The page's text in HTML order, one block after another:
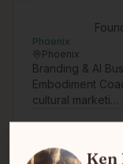
Phoenix
Phoenix
Branding & AI
Embodiment
cultural marketi…
Ken House
Ken House is a
Ken